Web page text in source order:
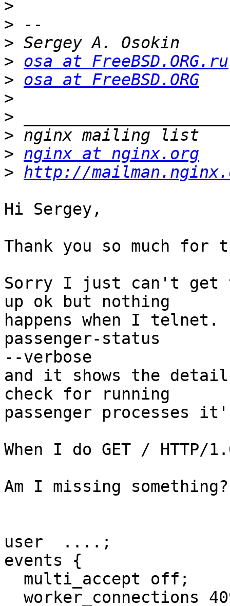
>
>
>
> osa at FreeBSD.ORG.ru
> osa at FreeBSD.ORG
>
>
>
> nginx at nginx.org
> http://
Hi Sergey,
Thank you so much for
Sorry I just can't get
up ok but nothing
happens when I telnet.
passenger-status
--verbose
and it shows the
check for running
passenger processes
When I do GET / HTTP/
Am I missing something?
user  ....;
events {